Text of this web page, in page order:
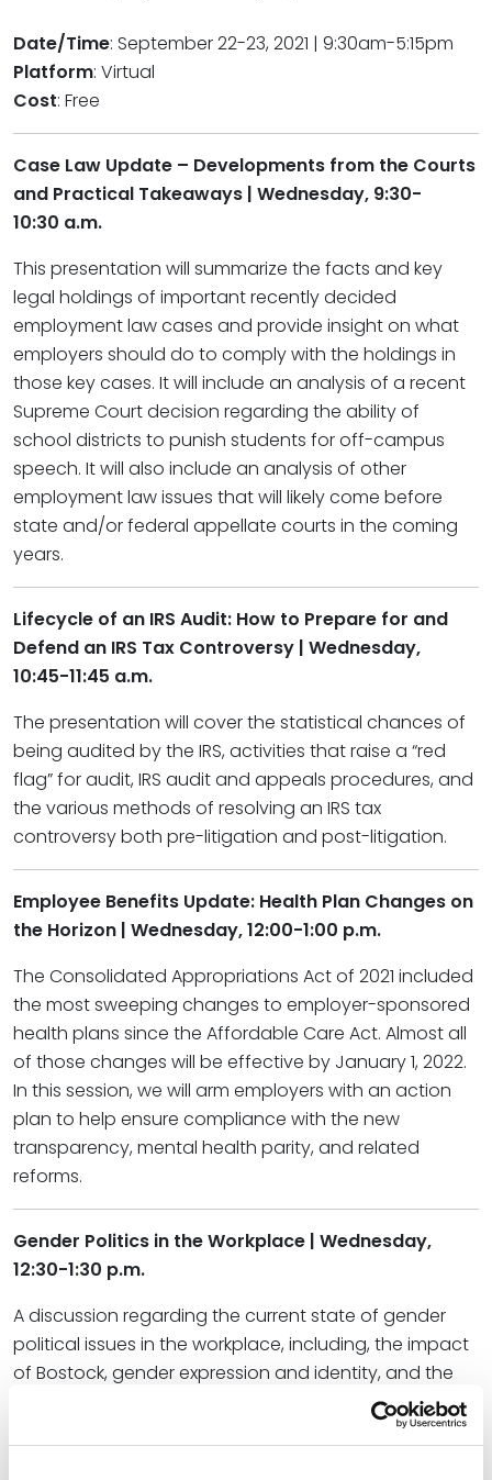
Date/Time: September 22-23, 2021 | 9:30am-5:15pm
Platform: Virtual
Cost: Free
Case Law Update – Developments from the Courts
and Practical Takeaways | Wednesday, 9:30-
10:30 a.m.
This presentation will summarize the facts and key
legal holdings of important recently decided
employment law cases and provide insight on what
employers should do to comply with the holdings in
those key cases. It will include an analysis of a recent
Supreme Court decision regarding the ability of
school districts to punish students for off-campus
speech. It will also include an analysis of other
employment law issues that will likely come before
state and/or federal appellate courts in the coming
years.
Lifecycle of an IRS Audit: How to Prepare for and
Defend an IRS Tax Controversy | Wednesday,
10:45-11:45 a.m.
The presentation will cover the statistical chances of
being audited by the IRS, activities that raise a “red
flag” for audit, IRS audit and appeals procedures, and
the various methods of resolving an IRS tax
controversy both pre-litigation and post-litigation.
Employee Benefits Update: Health Plan Changes on
the Horizon​ | Wednesday, 12:00-1:00 p.m.
The Consolidated Appropriations Act of 2021 included
the most sweeping changes to employer-sponsored
health plans since the Affordable Care Act. Almost all
of those changes will be effective by January 1, 2022.
In this session, we will arm employers with an action
plan to help ensure compliance with the new
transparency, mental health parity, and related
reforms.
Gender Politics in the Workplace | Wednesday,
12:30-1:30 p.m.
A discussion regarding the current state of gender
political issues in the workplace, including, the impact
of Bostock, gender expression and identity, and the
changing landscape of pregnancy discrimination